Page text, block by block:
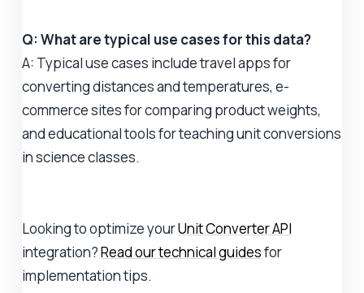
Q: What are typical use cases for this data?
A: Typical use cases include travel apps for
converting distances and temperatures, e-
commerce sites for comparing product weights,
and educational tools for teaching unit conversions
in science classes.
Looking to optimize yourUnit Converter API
integration?Read our technical guidesfor
implementation tips.